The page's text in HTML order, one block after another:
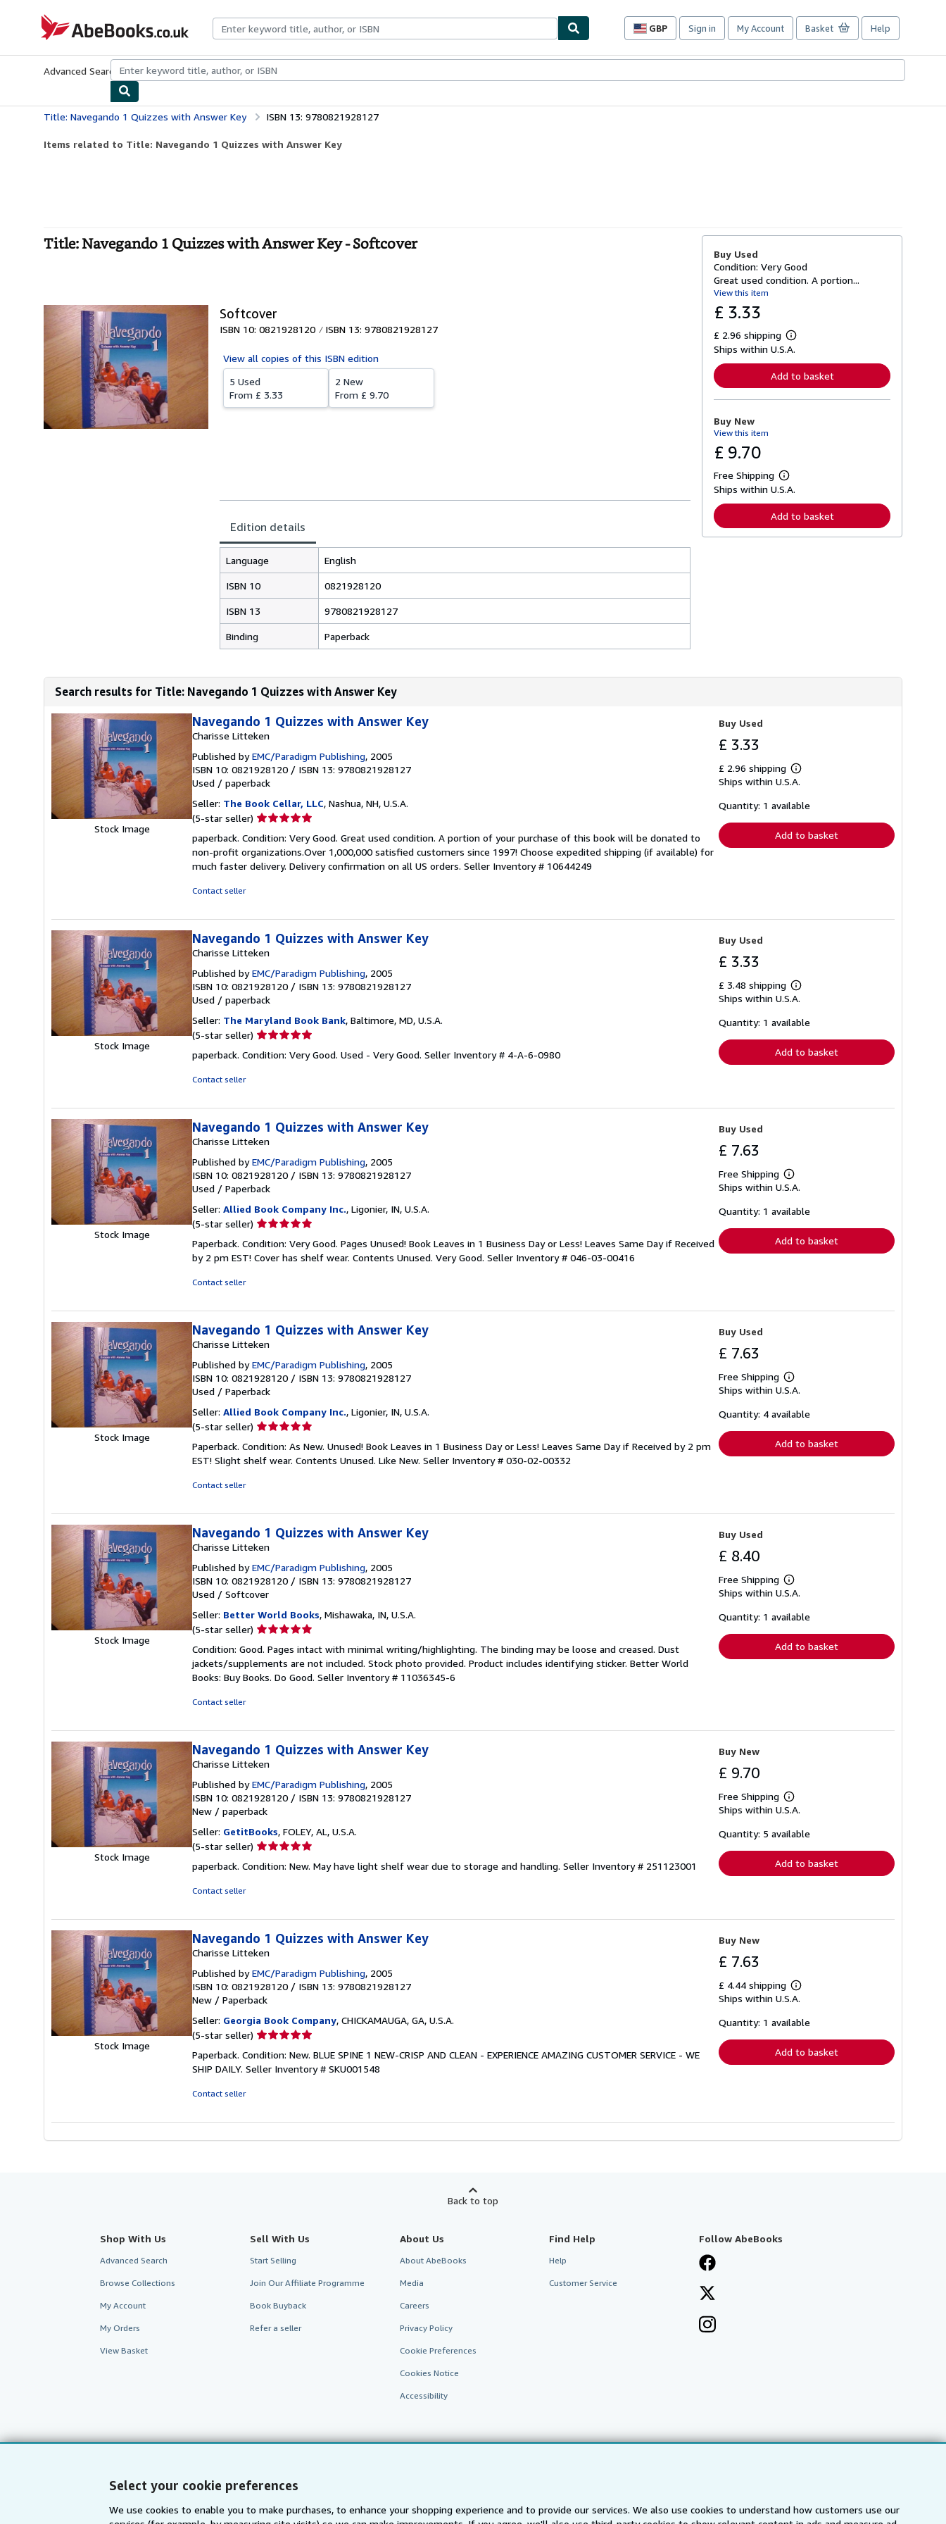
Select your cookie preferences
We use cookies to enable you to make purchases, to enhance your shopping experience and to provide our services. We also use cookies to understand how customers use our
AbeBooks.co.uk
GBP
Site
preferences
Sign in My Account Basket Help
Advanced Search Browse CollectionsRare BooksArt & Collectables
Title: Navegando 1 Quizzes with Answer Key ISBN 13: 9780821928127
Items related to Title: Navegando 1 Quizzes with Answer Key
Title: Navegando 1 Quizzes with Answer Key - Softcover
Softcover
ISBN 10: 0821928120 ISBN 13: 9780821928127
View all copies of this ISBN edition
5 Used
From £ 3.33
2 New
From £ 9.70
Edition details
Language English
ISBN 10 0821928120
ISBN 13 9780821928127
Binding Paperback
Buy Used
Condition: Very Good
Great used condition. A portion...
View this item
£ 3.33
£ 2.96 shipping
L
e
r
n
o
s
p
p
i
Ships within U.S.A.
Add to basket
Buy New
View this item
£ 9.70
Free Shipping
L
e
n
i
Ships within U.S.A.
Add to basket
Search results for Title: Navegando 1 Quizzes with Answer Key
Stock Image
Navegando 1 Quizzes with Answer Key
Charisse Litteken
Published byEMC/Paradigm Publishing, 2005
ISBN 10: 0821928120 / ISBN 13: 9780821928127
Used / paperback
Seller: The Book Cellar, LLC, Nashua, NH, U.S.A.
(5-star seller) Seller
5
out
of
paperback. Condition: Very Good. Great used condition. A portion of your purchase of this book will be donated to
non-profit organizations.Over 1,000,000 satisfied customers since 1997! Choose expedited shipping (if available) for
much faster delivery. Delivery confirmation on all US orders. Seller Inventory # 10644249
Contact seller
Buy Used
£ 3.33
£ 2.96 shipping
Learn
more
shipping
Ships within U.S.A.
Quantity: 1 available
Add to basket
Stock Image
Navegando 1 Quizzes with Answer Key
Charisse Litteken
Published byEMC/Paradigm Publishing, 2005
ISBN 10: 0821928120 / ISBN 13: 9780821928127
Used / paperback
Seller: The Maryland Book Bank, Baltimore, MD, U.S.A.
(5-star seller) Seller
5
paperback. Condition: Very Good. Used - Very Good. Seller Inventory # 4-A-6-0980
Contact seller
Buy Used
£ 3.33
£ 3.48 shipping
Learn
more
shipping
Ships within U.S.A.
Quantity: 1 available
Add to basket
Stock Image
Navegando 1 Quizzes with Answer Key
Charisse Litteken
Published byEMC/Paradigm Publishing, 2005
ISBN 10: 0821928120 / ISBN 13: 9780821928127
Used / Paperback
Seller: Allied Book Company Inc., Ligonier, IN, U.S.A.
(5-star seller) Seller
5
out
Paperback. Condition: Very Good. Pages Unused! Book Leaves in 1 Business Day or Less! Leaves Same Day if Received
by 2 pm EST! Cover has shelf wear. Contents Unused. Very Good. Seller Inventory # 046-03-00416
Contact seller
Buy Used
£ 7.63
Free Shipping
Learn
more
shipping
Ships within U.S.A.
Quantity: 1 available
Add to basket
Stock Image
Navegando 1 Quizzes with Answer Key
Charisse Litteken
Published byEMC/Paradigm Publishing, 2005
ISBN 10: 0821928120 / ISBN 13: 9780821928127
Used / Paperback
Seller: Allied Book Company Inc., Ligonier, IN, U.S.A.
(5-star seller) Seller
5
out
Paperback. Condition: As New. Unused! Book Leaves in 1 Business Day or Less! Leaves Same Day if Received by 2 pm
EST! Slight shelf wear. Contents Unused. Like New. Seller Inventory # 030-02-00332
Contact seller
Buy Used
£ 7.63
Free Shipping
Learn
more
shipping
Ships within U.S.A.
Quantity: 4 available
Add to basket
Stock Image
Navegando 1 Quizzes with Answer Key
Charisse Litteken
Published byEMC/Paradigm Publishing, 2005
ISBN 10: 0821928120 / ISBN 13: 9780821928127
Used / Softcover
Seller: Better World Books, Mishawaka, IN, U.S.A.
(5-star seller) Seller
5
out
of
Condition: Good. Pages intact with minimal writing/highlighting. The binding may be loose and creased. Dust
jackets/supplements are not included. Stock photo provided. Product includes identifying sticker. Better World
Books: Buy Books. Do Good. Seller Inventory # 11036345-6
Contact seller
Buy Used
£ 8.40
Free Shipping
Learn
more
shipping
Ships within U.S.A.
Quantity: 1 available
Add to basket
Stock Image
Navegando 1 Quizzes with Answer Key
Charisse Litteken
Published byEMC/Paradigm Publishing, 2005
ISBN 10: 0821928120 / ISBN 13: 9780821928127
New / paperback
Seller: GetitBooks, FOLEY, AL, U.S.A.
(5-star seller) Seller
5
paperback. Condition: New. May have light shelf wear due to storage and handling. Seller Inventory # 251123001
Contact seller
Buy New
£ 9.70
Free Shipping
Learn
more
shipping
Ships within U.S.A.
Quantity: 5 available
Add to basket
Stock Image
Navegando 1 Quizzes with Answer Key
Charisse Litteken
Published byEMC/Paradigm Publishing, 2005
ISBN 10: 0821928120 / ISBN 13: 9780821928127
New / Paperback
Seller: Georgia Book Company, CHICKAMAUGA, GA, U.S.A.
(5-star seller) Seller
5
out
Paperback. Condition: New. BLUE SPINE 1 NEW-CRISP AND CLEAN - EXPERIENCE AMAZING CUSTOMER SERVICE - WE
SHIP DAILY. Seller Inventory # SKU001548
Contact seller
Buy New
£ 7.63
£ 4.44 shipping
Learn
more
shipping
Ships within U.S.A.
Quantity: 1 available
Add to basket
Back to top
Shop With Us
Advanced Search
Browse Collections
My Account
My Orders
View Basket
Sell With Us
Start Selling
Join Our Affiliate Programme
Book Buyback
Refer a seller
About Us
About AbeBooks
Media
Careers
Privacy Policy
Cookie Preferences
Cookies Notice
Accessibility
Find Help
Help
Customer Service
Follow AbeBooks